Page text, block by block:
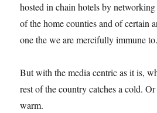
hosted in chain hotels by networking
of the home counties and of certain
one the we are mercifully immune to.
But with the media centric as it is,
rest of the country catches a cold.
warm.